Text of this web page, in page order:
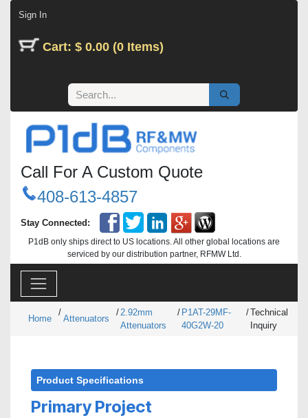
Sign In
Cart: $ 0.00 (0 Items)
Call For A Custom Quote
408-613-4857
Stay Connected:
P1dB only ships direct to US locations. All other global locations are
serviced by our distribution partner, RFMW Ltd.
Home
/
Attenuators
/2.92mm
Attenuators
/ P1AT-29MF-
40G2W-20
/Technical
Inquiry
Product Specifications
Primary Project